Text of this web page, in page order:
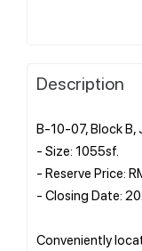
Description
B-10-07, Block B,
- Size: 1055sf.
- Reserve Price:
- Closing Date:
Conveniently